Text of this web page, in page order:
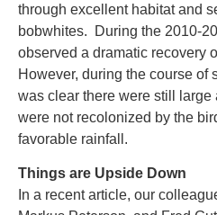
through excellent habitat and
bobwhites. During the 2010-
observed a dramatic recovery
However, during the course of
was clear there were still large
were not recolonized by the
favorable rainfall.
Things are Upside Down
In a recent article, our